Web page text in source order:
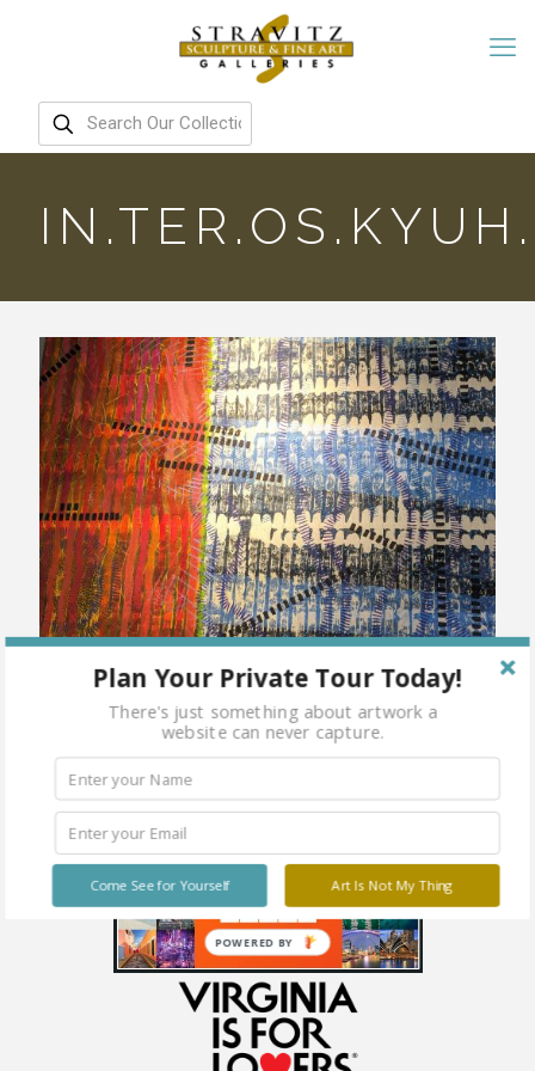
Plan Your Private Tour Today!
There's just something about artwork a
website can never capture.
Art Is Not My Thing
Come See for Yourself
POWERED BY